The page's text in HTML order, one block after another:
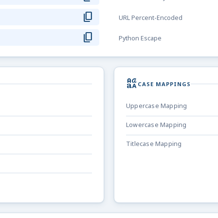
content_copy
URL Percent-Encoded
content_copy
Python Escape
brand_family CASE MAPPINGS
Uppercase Mapping
Lowercase Mapping
Titlecase Mapping